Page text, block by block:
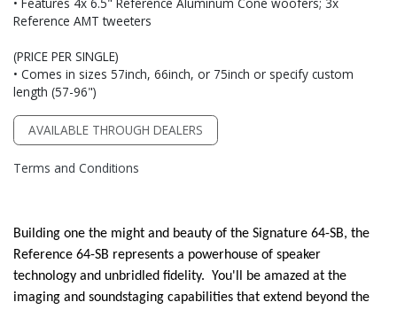
Reference AMT tweeters
(PRICE PER SINGLE)
• Comes in sizes 57inch, 66inch, or 75inch or specify custom
length (57-96")
AVAILABLE THROUGH DEALERS
Terms and Conditions
Building one the might and beauty of the Signature 64-SB, the
Reference 64-SB represents a powerhouse of speaker
technology and unbridled fidelity. You'll be amazed at the
imaging and soundstaging capabilities that extend beyond the